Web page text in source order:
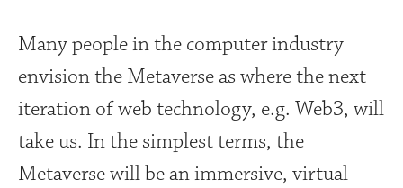
Many people in the computer industry
envision the Metaverse as where the next
iteration of web technology, e.g. Web3, will
take us. In the simplest terms, the
Metaverse will be an immersive, virtual